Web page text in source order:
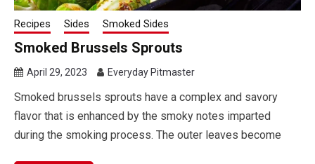
Recipes Sides Smoked Sides
Smoked Brussels Sprouts
April 29, 2023 Everyday Pitmaster
Smoked brussels sprouts have a complex and savory
flavor that is enhanced by the smoky notes imparted
during the smoking process. The outer leaves become